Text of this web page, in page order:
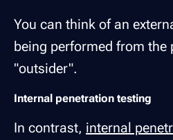
You can think of an
being performed from the
"outsider".
Internal penetration testing
In contrast, internal